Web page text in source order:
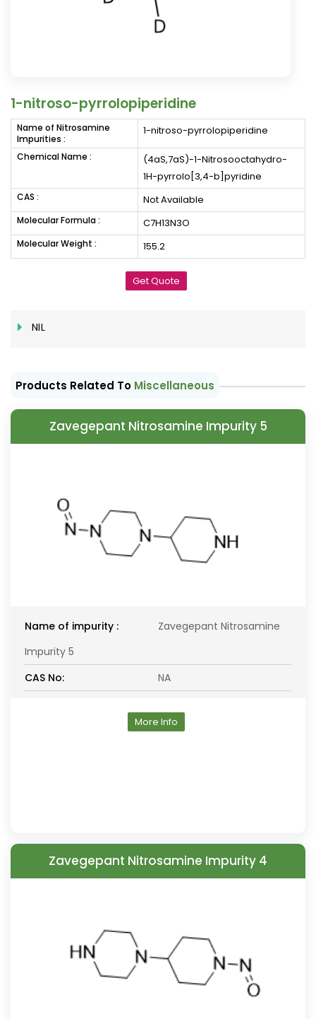
1-nitroso-pyrrolopiperidine
Name of Nitrosamine
Impurities :
1-nitroso-pyrrolopiperidine
Chemical Name :
(4aS,7aS)-1-Nitrosooctahydro-
1H-pyrrolo[3,4-b]pyridine
CAS : Not Available
Molecular Formula : C7H13N3O
Molecular Weight : 155.2
Get Quote
NIL
Products Related To Miscellaneous
Zavegepant Nitrosamine Impurity 5
Name of impurity :
Zavegepant Nitrosamine
Impurity 5
CAS No:
NA
More Info
Zavegepant Nitrosamine Impurity 4